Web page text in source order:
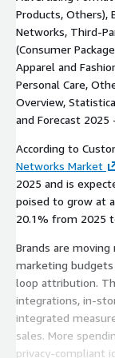
Products, Others),
Networks, Third-
(Consumer
Apparel and
Personal Care,
Overview,
and Forecast 2025
According to
Networks Market
2025 and is
poised to grow at
20.1% from 2025
Brands are
marketing
loop attribution.
integrations, in-
integrated
sales. More
privacy-compliant